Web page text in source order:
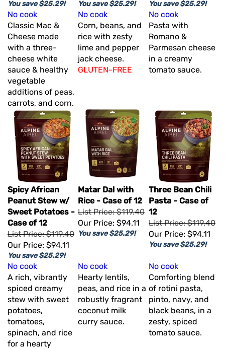
You save $25.29! You save $25.29! You save $25.29!
No cook
Classic Mac &
Cheese made
with a three-
cheese white
sauce & healthy
vegetable
additions of peas,
carrots, and corn.
No cook
Corn, beans, and
rice with zesty
lime and pepper
jack cheese.
GLUTEN-FREE
No cook
Pasta with
Romano &
Parmesan cheese
in a creamy
tomato sauce.
Spicy African
Peanut Stew w/
Sweet Potatoes -
Case of 12
List Price: $119.40
Our Price: $94.11
You save $25.29!
Matar Dal with
Rice - Case of 12
List Price: $119.40
Our Price: $94.11
You save $25.29!
Three Bean Chili
Pasta - Case of
12
List Price: $119.40
Our Price: $94.11
You save $25.29!
No cook
A rich, vibrantly
spiced creamy
stew with sweet
potatoes,
tomatoes,
spinach, and rice
for a hearty
No cook
Hearty lentils,
peas, and rice in a
robustly fragrant
coconut milk
curry sauce.
No cook
Comforting blend
of rotini pasta,
pinto, navy, and
black beans, in a
zesty, spiced
tomato sauce.